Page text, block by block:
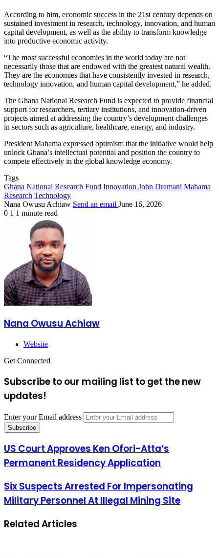
According to him, economic success in the 21st century depends on
sustained investment in research, technology, innovation, and human
capital development, as well as the ability to transform knowledge
into productive economic activity.
“The most successful economies in the world today are not
necessarily those that are endowed with the greatest natural wealth.
They are the economies that have consistently invested in research,
technology innovation, and human capital development,” he added.
The Ghana National Research Fund is expected to provide financial
support for researchers, tertiary institutions, and innovation-driven
projects aimed at addressing the country’s development challenges
in sectors such as agriculture, healthcare, energy, and industry.
President Mahama expressed optimism that the initiative would help
unlock Ghana’s intellectual potential and position the country to
compete effectively in the global knowledge economy.
Tags
Ghana National Research Fund Innovation John Dramani Mahama
Research Technology
Nana Owusu Achiaw Send an email June 16, 2026
0 1 1 minute read
Nana Owusu Achiaw
Website
Get Connected
Subscribe to our mailing list to get the new
updates!
Enter your Email address
US Court Approves Ken Ofori-Atta’s
Permanent Residency Application
Six Suspects Arrested For Impersonating
Military Personnel At Illegal Mining Site
Related Articles